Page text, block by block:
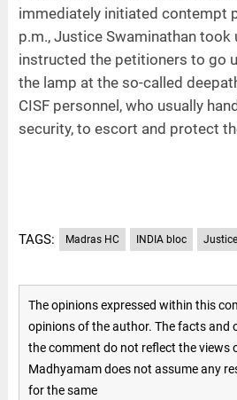
immediately initiated contempt
p.m., Justice Swaminathan took
instructed the petitioners to go
the lamp at the so-called
CISF personnel, who usually
security, to escort and protect
TAGS: Madras HC INDIA bloc
The opinions expressed within this
opinions of the author. The facts and
the comment do not reflect the views
Madhyamam does not assume any
for the same